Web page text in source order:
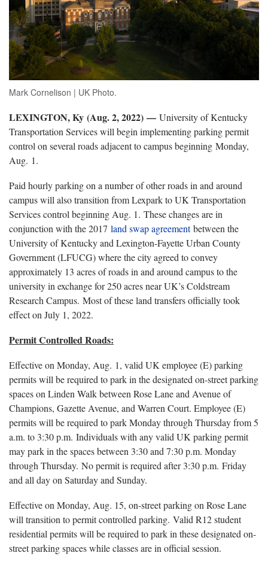
Mark Cornelison | UK Photo.
LEXINGTON, Ky (Aug. 2, 2022) — University of Kentucky
Transportation Services will begin implementing parking permit
control on several roads adjacent to campus beginning Monday,
Aug. 1.
Paid hourly parking on a number of other roads in and around
campus will also transition from Lexpark to UK Transportation
Services control beginning Aug. 1. These changes are in
conjunction with the 2017 land swap agreementbetween the
University of Kentucky and Lexington-Fayette Urban County
Government (LFUCG) where the city agreed to convey
approximately 13 acres of roads in and around campus to the
university in exchange for 250 acres near UK’s Coldstream
Research Campus. Most of these land transfers officially took
effect on July 1, 2022.
Permit Controlled Roads:
Effective on Monday, Aug. 1, valid UK employee (E) parking
permits will be required to park in the designated on-street parking
spaces on Linden Walk between Rose Lane and Avenue of
Champions, Gazette Avenue, and Warren Court. Employee (E)
permits will be required to park Monday through Thursday from 5
a.m. to 3:30 p.m. Individuals with any valid UK parking permit
may park in the spaces between 3:30 and 7:30 p.m. Monday
through Thursday. No permit is required after 3:30 p.m. Friday
and all day on Saturday and Sunday.
Effective on Monday, Aug. 15, on-street parking on Rose Lane
will transition to permit controlled parking. Valid R12 student
residential permits will be required to park in these designated on-
street parking spaces while classes are in official session.